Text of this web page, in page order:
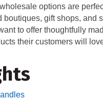
options are
gift shops, and
to offer thoughtfully
their customers will